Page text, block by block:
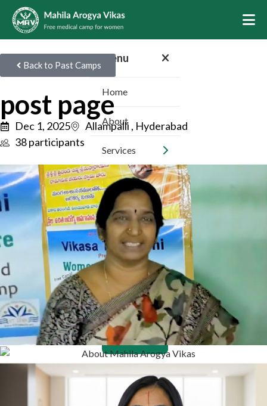
Menu
Home
About
Services
Camps
Inspiring Stories
Sponsors
Volunteer
Contact
Donate
Back to Past Camps
post page
Dec 1, 2025
Allampalli , Hyderabad
38 participants